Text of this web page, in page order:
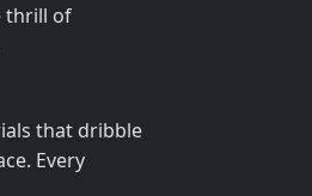
thrill of
that dribble
Every